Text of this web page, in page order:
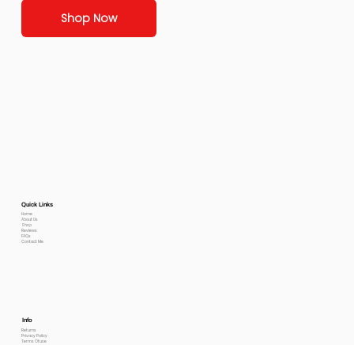
Shop Now
Quick Links
Home
About Us
Shop
Reviews
FAQs
Contact Me
Info
Returns
Privacy Policy
Terms Of use